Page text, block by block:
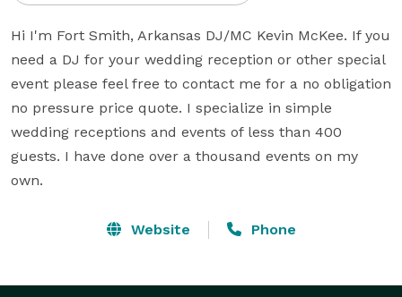
Hi I'm Fort Smith, Arkansas DJ/MC Kevin McKee. If you
need a DJ for your wedding reception or other special
event please feel free to contact me for a no obligation
no pressure price quote. I specialize in simple
wedding receptions and events of less than 400
guests. I have done over a thousand events on my
own.
Website Phone